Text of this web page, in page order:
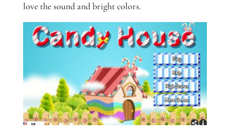
love the sound and bright colors.